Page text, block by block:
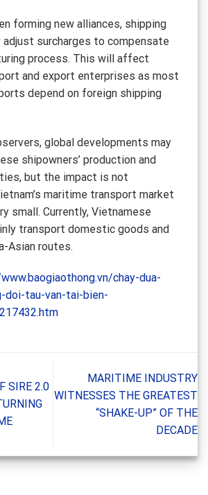
forming new alliances, shipping
adjust surcharges to compensate
process. This will affect
and export enterprises as most
depend on foreign shipping
global developments may
shipowners’ production and
but the impact is not
maritime transport market
small. Currently, Vietnamese
transport domestic goods and
Asian routes.
chay-dua-
doi-tau-van-tai-bien-
SIRE 2.0
MARITIME INDUSTRY
WITNESSES THE GREATEST
“SHAKE-UP” OF THE
DECADE